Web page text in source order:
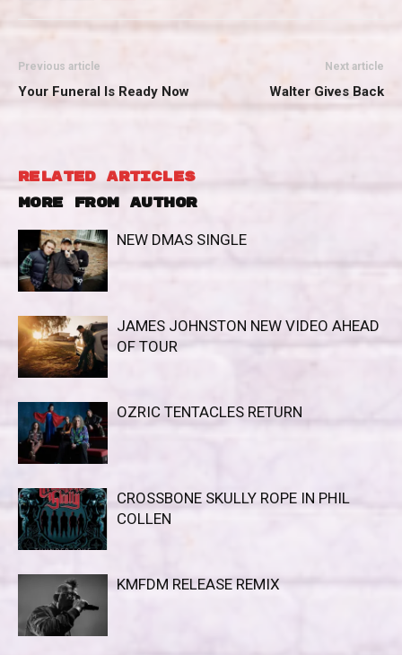
Previous article
Your Funeral Is Ready Now
Next article
Walter Gives Back
RELATED ARTICLES
MORE FROM AUTHOR
NEW DMAS SINGLE
JAMES JOHNSTON NEW VIDEO AHEAD
OF TOUR
OZRIC TENTACLES RETURN
CROSSBONE SKULLY ROPE IN PHIL
COLLEN
KMFDM RELEASE REMIX